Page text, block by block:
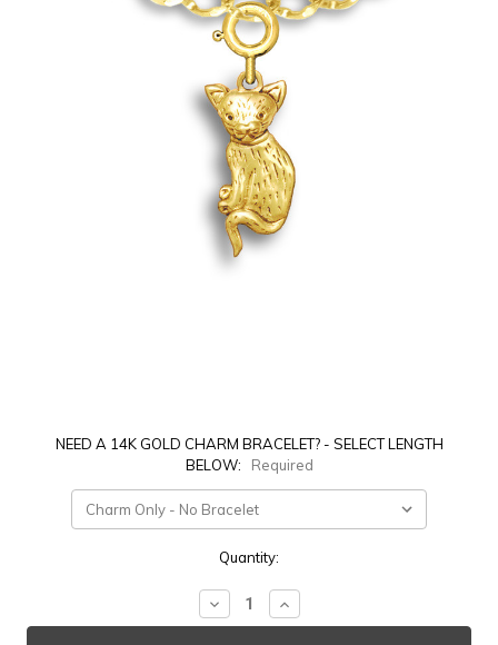
NEED A 14K GOLD CHARM BRACELET? - SELECT LENGTH
BELOW:
Required
Quantity:
Decrease
Quantity:
Increase
Quantity: